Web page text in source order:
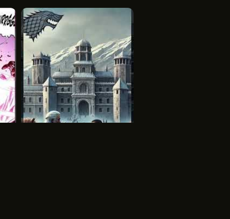
include tanning ledges and spa
with built-in seating, tanning ledges,
complete leisure experience with